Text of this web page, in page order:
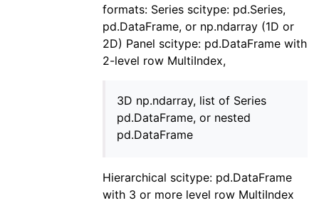
formats: Series scitype: pd.Series,
pd.DataFrame, or np.ndarray (1D or
2D) Panel scitype: pd.DataFrame with
2-level row MultiIndex,
3D np.ndarray, list of Series
pd.DataFrame, or nested
pd.DataFrame
Hierarchical scitype: pd.DataFrame
with 3 or more level row MultiIndex